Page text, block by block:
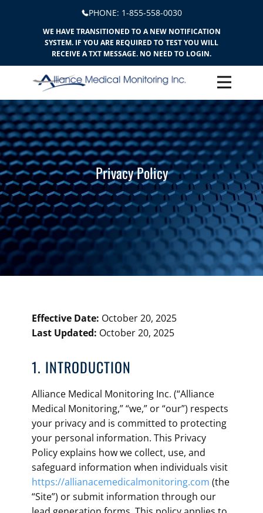
PHONE: ​​1-855-558-0030
WE HAVE TRANSITIONED TO A NEW NOTIFICATION
SYSTEM. IF YOU ARE REQUIRED TO TEST YOU WILL
RECEIVE A TXT MESSAGE. NO NEED TO LOGIN.
Privacy Policy
Effective Date: October 20, 2025
Last Updated: October 20, 2025
1. INTRODUCTION
Alliance Medical Monitoring Inc. (“Alliance
Medical Monitoring,” “we,” or “our”) respects
your privacy and is committed to protecting
your personal information. This Privacy
Policy explains how we collect, use, and
safeguard information when individuals visit
https://allianacemedicalmonitoring.com (the
“Site”) or submit information through our